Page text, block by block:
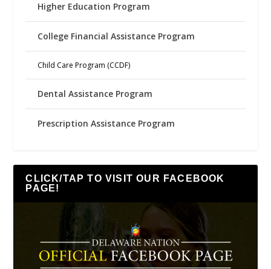
Higher Education Program
College Financial Assistance Program
Child Care Program (CCDF)
Dental Assistance Program
Prescription Assistance Program
CLICK/TAP TO VISIT OUR FACEBOOK
PAGE!